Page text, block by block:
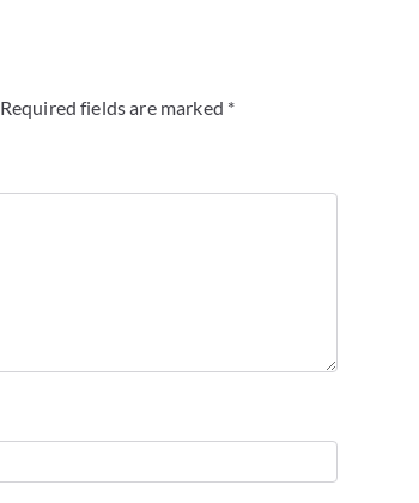
Required fields are marked *